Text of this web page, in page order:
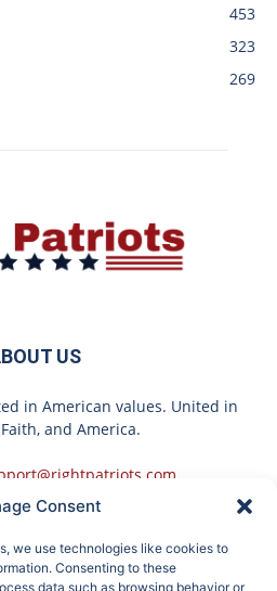
Consent
we use technologies like cookies to
Consenting to these
data such as browsing behavior or
453
323
269
US
in American values. United in
and America.
US